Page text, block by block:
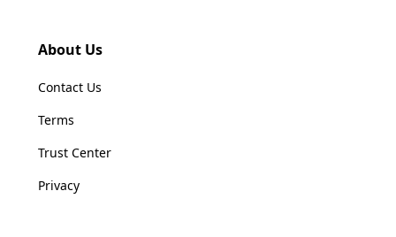
About Us
Contact Us
Terms
Trust Center
Privacy